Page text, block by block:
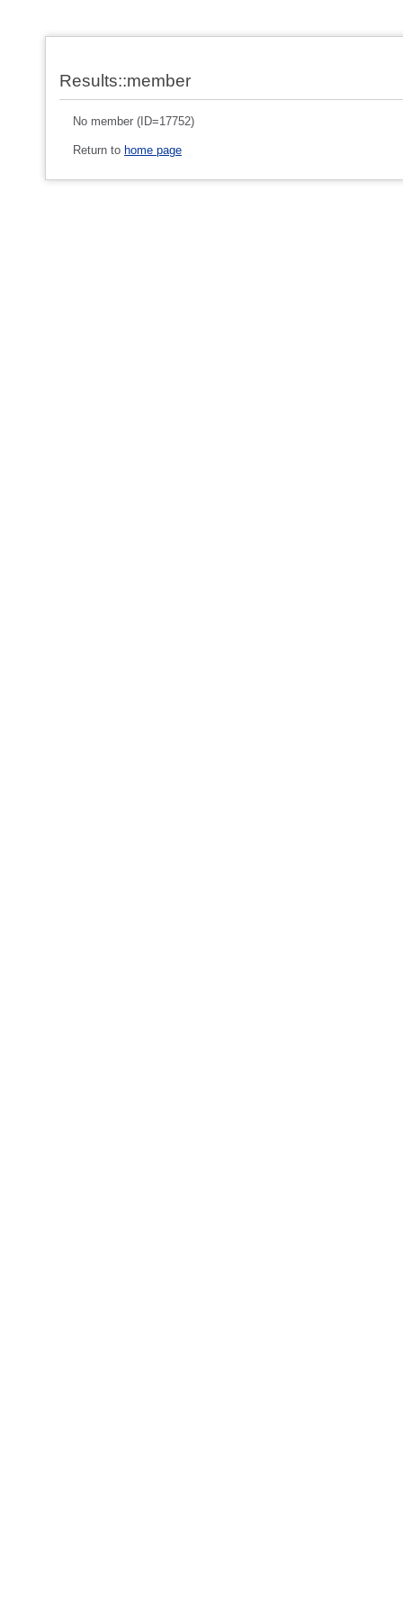
Results::member
No member (ID=17752)
Return to home page